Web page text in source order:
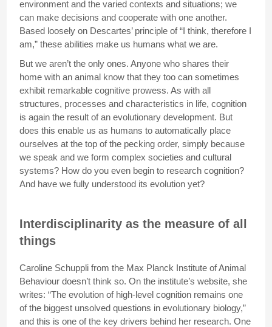
environment and the varied contexts and situations; we
can make decisions and cooperate with one another.
Based loosely on Descartes’ principle of “I think, therefore I
am,” these abilities make us humans what we are.
But we aren’t the only ones. Anyone who shares their
home with an animal know that they too can sometimes
exhibit remarkable cognitive prowess. As with all
structures, processes and characteristics in life, cognition
is again the result of an evolutionary development. But
does this enable us as humans to automatically place
ourselves at the top of the pecking order, simply because
we speak and we form complex societies and cultural
systems? How do you even begin to research cognition?
And have we fully understood its evolution yet?
Interdisciplinarity as the measure of all
things
Caroline Schuppli from the Max Planck Institute of Animal
Behaviour doesn’t think so. On the institute’s website, she
writes: “The evolution of high-level cognition remains one
of the biggest unsolved questions in evolutionary biology,”
and this is one of the key drivers behind her research. One